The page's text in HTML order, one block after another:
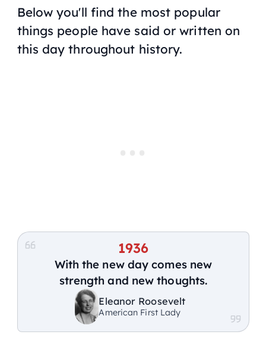
Below you'll find the most popular
things people have said or written on
this day throughout history.
1936
With the new day comes new
strength and new thoughts.
Eleanor Roosevelt
American First Lady